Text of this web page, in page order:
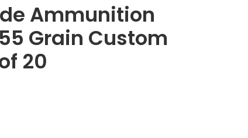
Ammunition
Grain Custom
20